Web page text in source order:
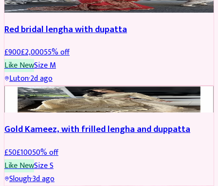
Red bridal lengha with dupatta
£900£2,00055% off
Like NewSizeM
Luton·2d ago
Boosted
Gold Kameez, with frilled lengha and duppatta
£50£10050% off
Like NewSizeS
Slough·3d ago